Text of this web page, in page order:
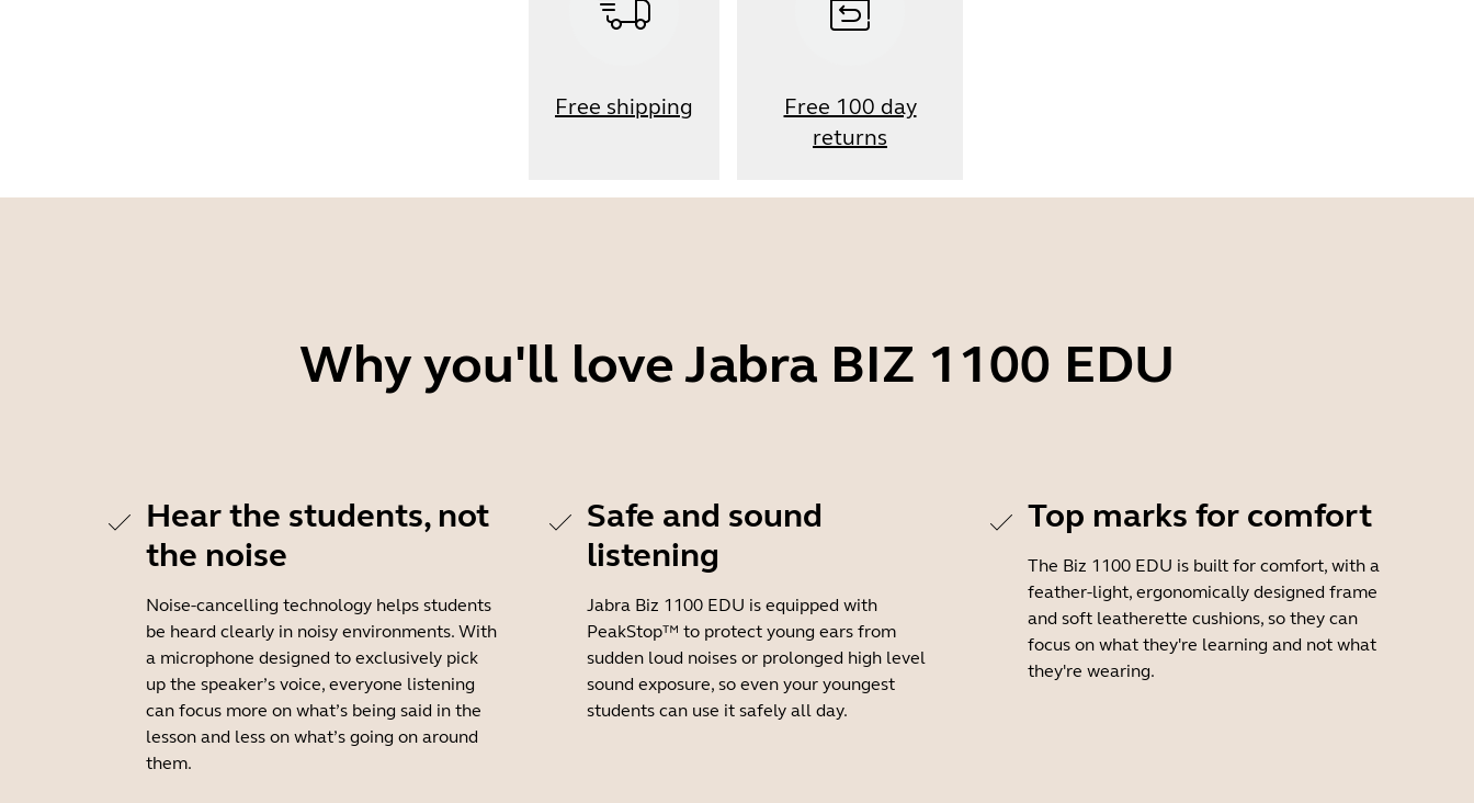
Free shipping
Free 100 day
returns
Why you'll love Jabra BIZ 1100 EDU
Hear the students, not
the noise
Noise-cancelling technology helps students
be heard clearly in noisy environments. With
a microphone designed to exclusively pick
up the speaker’s voice, everyone listening
can focus more on what’s being said in the
lesson and less on what’s going on around
them.
Safe and sound
listening
Jabra Biz 1100 EDU is equipped with
PeakStop™ to protect young ears from
sudden loud noises or prolonged high level
sound exposure, so even your youngest
students can use it safely all day.
Top marks for comfort
The Biz 1100 EDU is built for comfort, with a
feather-light, ergonomically designed frame
and soft leatherette cushions, so they can
focus on what they're learning and not what
they're wearing.